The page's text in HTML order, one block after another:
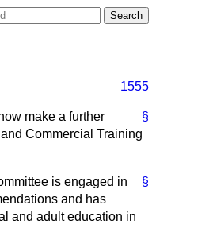
1555
§
make a further
Commercial Training
§
is engaged in
and has
and adult education in